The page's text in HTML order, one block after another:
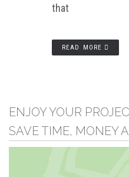
that
READ MORE
ENJOY YOUR
SAVE TIME, MONEY